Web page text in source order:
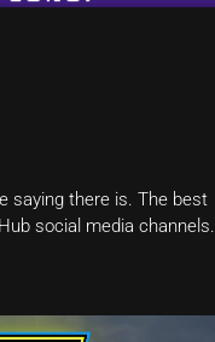
saying there is. The best
social media channels.